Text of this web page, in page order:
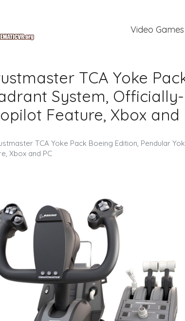
Video Games
TCA Yoke
System,
Feature, Xbox and
TCA Yoke Pack Boeing Edition, Pendular
Xbox and PC